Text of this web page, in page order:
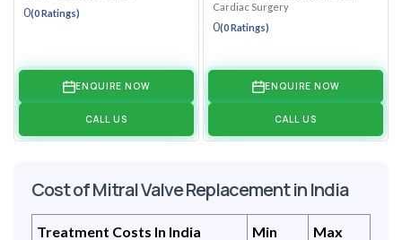
0(0 Ratings)
ENQUIRE NOW
CALL US
Cardiac Surgery
0(0 Ratings)
ENQUIRE NOW
CALL US
Cost of Mitral Valve Replacement in India
Treatment Costs In India Min Max